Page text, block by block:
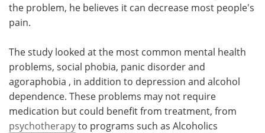
the problem, he believes it can decrease most people's
pain.
The study looked at the most common mental health
problems, social phobia, panic disorder and
agoraphobia , in addition to depression and alcohol
dependence. These problems may not require
medication but could benefit from treatment, from
psychotherapyto programs such as Alcoholics